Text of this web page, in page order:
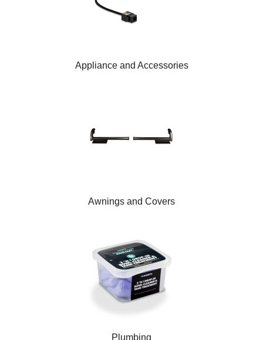
Appliance and Accessories
Awnings and Covers
Plumbing